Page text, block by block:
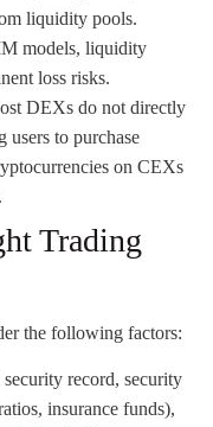
liquidity pools.
models, liquidity
loss risks.
DEXs do not directly
users to purchase
on CEXs
Trading
the following factors:
record, security
insurance funds),